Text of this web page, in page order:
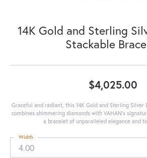
14K Gold and Sterling
Stackable
$4,025.00
Graceful and radiant, this 14K Gold and Sterling Silver
combines shimmering diamonds with VAHAN’s
a bracelet of unparalleled elegance and
4.00
Width